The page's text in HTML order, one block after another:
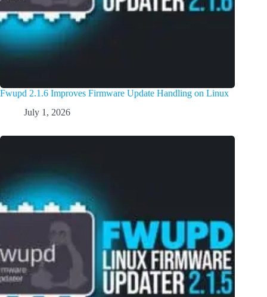
Fwupd 2.1.6 Improves Firmware Update Handling on Linux
July 1, 2026